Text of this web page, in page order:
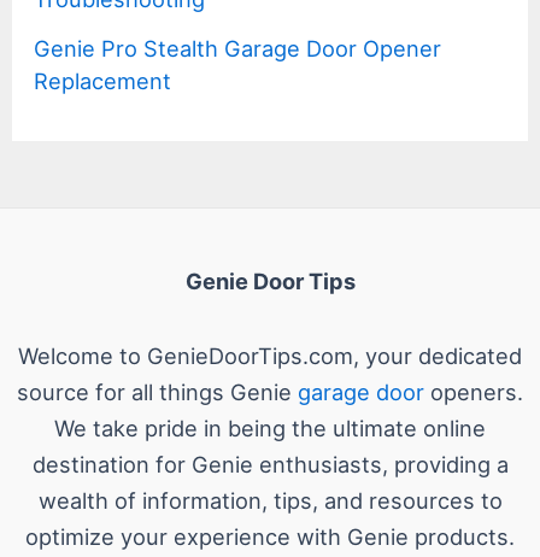
Genie Pro Stealth Garage Door Opener
Replacement
Genie Door Tips
Welcome to GenieDoorTips.com, your dedicated
source for all things Genie garage door openers.
We take pride in being the ultimate online
destination for Genie enthusiasts, providing a
wealth of information, tips, and resources to
optimize your experience with Genie products.